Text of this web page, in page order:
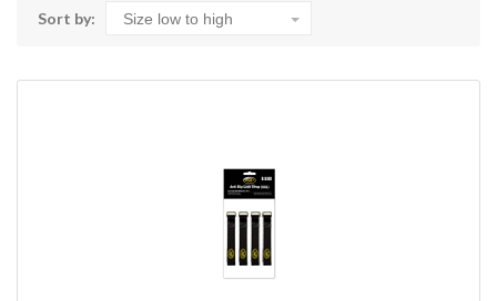
Sort by: